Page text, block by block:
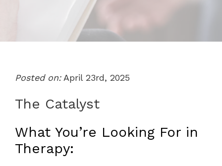
Posted on:April 23rd, 2025
The Catalyst
What You’re Looking For in
Therapy: